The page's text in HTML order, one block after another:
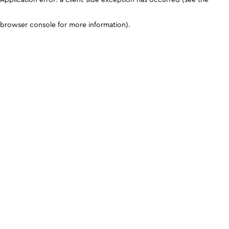
browser console for more information).